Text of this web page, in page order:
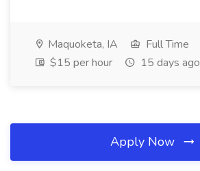
Maquoketa, IA
Full Time
$15 per hour
15 days ago
Apply Now